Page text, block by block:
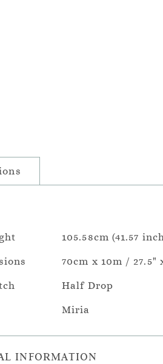
105.58cm (41.57
70cm x 10m / 27.5"
Half Drop
Miria
INFORMATION